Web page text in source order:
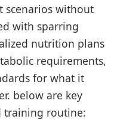
‍scenarios without
with sparring‌
nutrition ⁤plans
requirements,
for what it
below are key
training routine: